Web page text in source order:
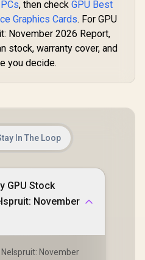
, then check GPU Best
Graphics Cards. For GPU
November 2026 Report,
stock, warranty cover, and
you decide.
In The Loop
GPU Stock
November
November